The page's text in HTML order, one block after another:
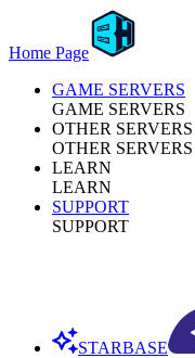
Home Page
GAME SERVERS
GAME SERVERS
OTHER SERVERS
OTHER SERVERS
LEARN
LEARN
SUPPORT
SUPPORT
STARBASE